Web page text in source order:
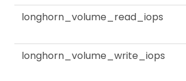
longhorn_volume_read_iops
longhorn_volume_write_iops